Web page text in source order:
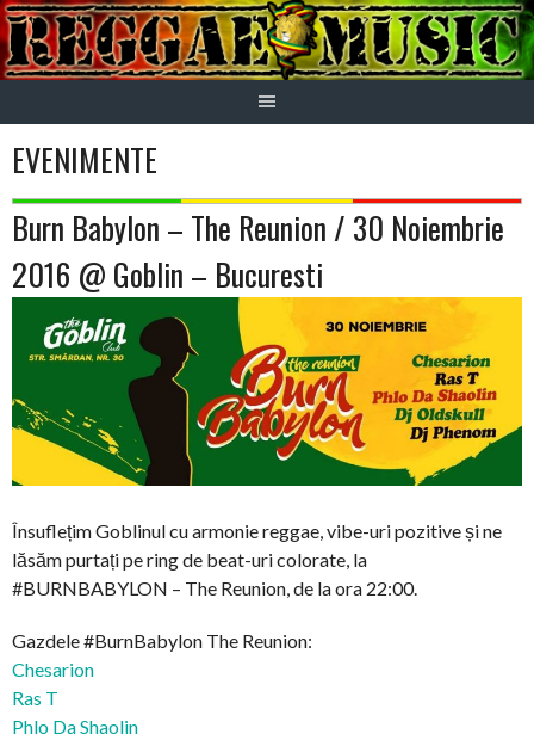
Skip
to
content
EVENIMENTE
Burn Babylon – The Reunion / 30 Noiembrie
2016 @ Goblin – Bucuresti
Însuflețim Goblinul cu armonie reggae, vibe-uri pozitive și ne
lăsăm purtați pe ring de beat-uri colorate, la
#BURNBABYLON – The Reunion, de la ora 22:00.
Gazdele #BurnBabylon The Reunion:
Chesarion
Ras T
Phlo Da Shaolin